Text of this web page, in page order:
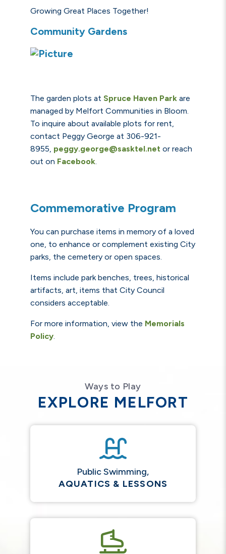
Growing Great Places Together!
Community Gardens
The garden plots at Spruce Haven Park are
managed by Melfort Communities in Bloom.
To inquire about available plots for rent,
contact Peggy George at 306-921-
8955, peggy.george@sasktel.net or reach
out on Facebook.
Commemorative Program
You can purchase items in memory of a loved
one, to enhance or complement existing City
parks, the cemetery or open spaces.
Items include park benches, trees, historical
artifacts, art, items that City Council
considers acceptable.
For more information, view the Memorials
Policy.
Ways to Play
EXPLORE MELFORT
Public Swimming,
AQUATICS & LESSONS